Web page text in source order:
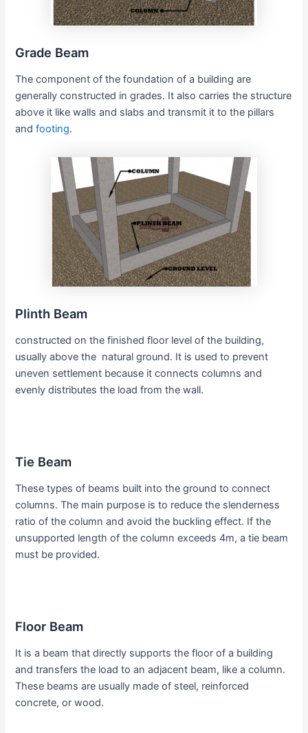
Grade Beam
The component of the foundation of a building are
generally constructed in grades. It also carries the structure
above it like walls and slabs and transmit it to the pillars
andfooting.
Plinth Beam
constructed on the finished floor level of the building,
usually above the natural ground. It is used to prevent
uneven settlement because it connects columns and
evenly distributes the load from the wall.
Tie Beam
These types of beams built into the ground to connect
columns. The main purpose is to reduce the slenderness
ratio of the column and avoid the buckling effect. If the
unsupported length of the column exceeds 4m, a tie beam
must be provided.
Floor Beam
It is a beam that directly supports the floor of a building
and transfers the load to an adjacent beam, like a column.
These beams are usually made of steel, reinforced
concrete, or wood.